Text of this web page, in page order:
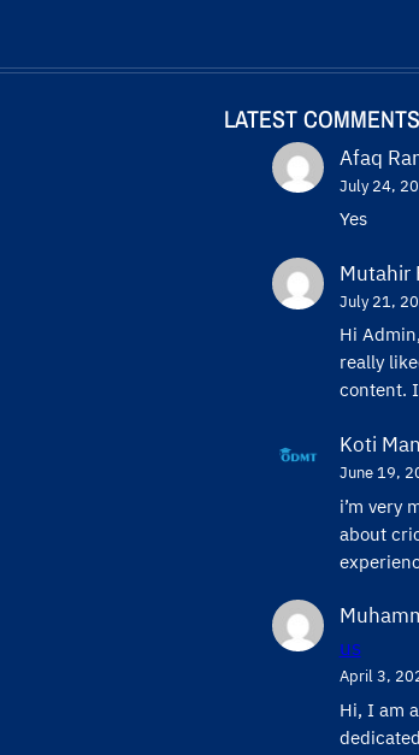
LATEST COMMENTS
Afaq
July 24,
Yes
Mutahir
July 21,
Hi
really
content.
Koti
June 19,
i’m very
about
us
April 3,
Hi, I am